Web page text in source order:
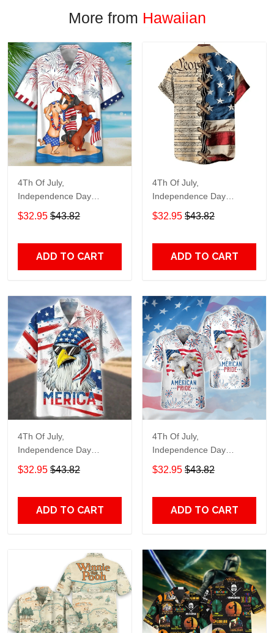
More from Hawaiian
4Th Of July,
Independence Day
Hawaiian, Strong
American 858
$32.95 $43.82
ADD TO CART
4Th Of July,
Independence Day
Hawaiian, Strong
American 855
$32.95 $43.82
ADD TO CART
4Th Of July,
Independence Day
Hawaiian, Strong
American 858
$32.95 $43.82
ADD TO CART
4Th Of July,
Independence Day
Hawaiian, Strong
American 856
$32.95 $43.82
ADD TO CART